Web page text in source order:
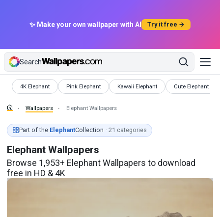
✨ Make your own wallpaper with AI Try it free →
Search
4K Elephant
Wallpapers Pink Elephant
Wallpapers Kawaii Elephant
Wallpapers Cute Elephant
Wallpapers
Wallpapers Elephant Wallpapers
Part of the ElephantCollection · 21 categories
Elephant Wallpapers
Browse 1,953+ Elephant Wallpapers to download
free in HD & 4K